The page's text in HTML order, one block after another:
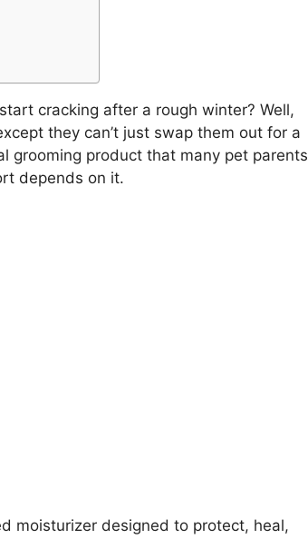
cracking after a rough winter? Well,
they can’t just swap them out for a
grooming product that many pet parents
depends on it.
moisturizer designed to protect, heal,